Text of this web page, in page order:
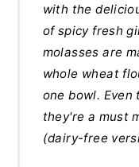
with the
of spicy fresh
molasses are
whole wheat
one bowl. Even
they're a must
(dairy-free